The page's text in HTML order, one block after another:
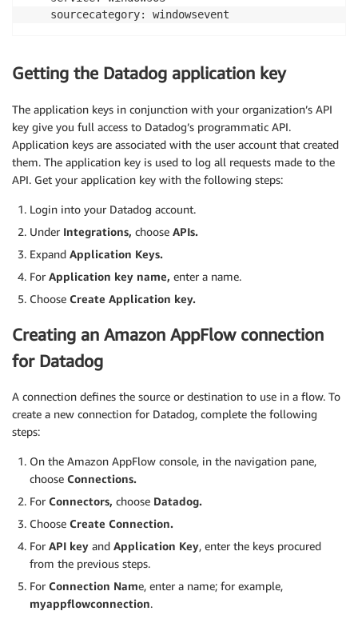
Getting the Datadog application key
The application keys in conjunction with your organization’s API
key give you full access to Datadog’s programmatic API.
Application keys are associated with the user account that created
them. The application key is used to log all requests made to the
API. Get your application key with the following steps:
Login into your Datadog account.
Under Integrations, choose APIs.
Expand Application Keys.
For Application key name, enter a name.
Choose Create Application key.
Creating an Amazon AppFlow connection
for Datadog
A connection defines the source or destination to use in a flow. To
create a new connection for Datadog, complete the following
steps:
On the Amazon AppFlow console, in the navigation pane,
choose Connections.
For Connectors, choose Datadog.
Choose Create Connection.
For API key and Application Key, enter the keys procured
from the previous steps.
For Connection Name, enter a name; for example,
myappflowconnection.